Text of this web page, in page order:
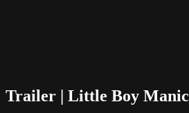
Trailer | Little Boy Manic